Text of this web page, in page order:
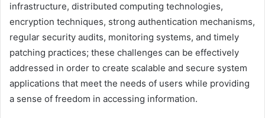
infrastructure, distributed computing technologies,
encryption techniques, strong authentication mechanisms,
regular security audits, monitoring systems, and timely
patching practices; these challenges can be effectively
addressed in order to create scalable and secure system
applications that meet the needs of users while providing
a sense of freedom in accessing information.